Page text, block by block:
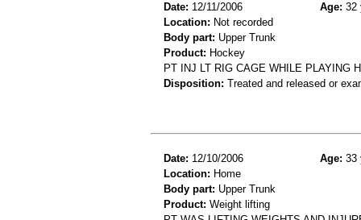
Date: 12/11/2006 Age: 32
Location: Not recorded
Body part: Upper Trunk
Product: Hockey
PT INJ LT RIG CAGE WHILE PLAYING
Disposition: Treated and released or
Date: 12/10/2006 Age: 33
Location: Home
Body part: Upper Trunk
Product: Weight lifting